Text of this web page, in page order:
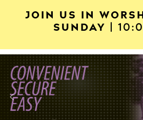
JOIN US IN
SUNDAY |